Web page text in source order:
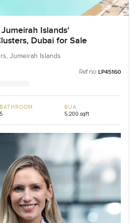
Islands'
Dubai for Sale
Jumeirah Islands
Ref no: LP45160
BATHROOM
5
BUA
5,200 sqft